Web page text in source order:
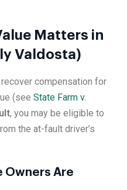
Matters in
Valdosta)
compensation for
(see State Farm v.
, you may be eligible to
the at-fault driver’s
Owners Are